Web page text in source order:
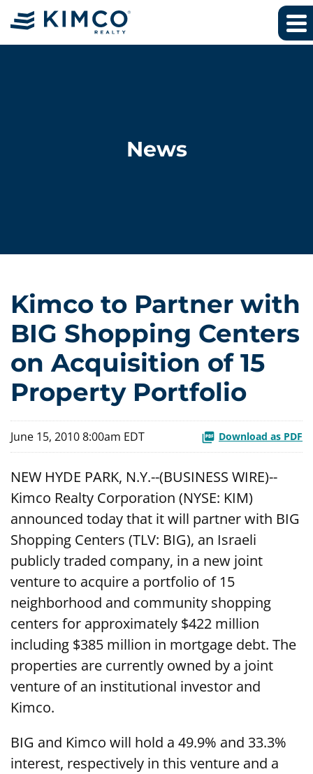
News
Kimco to Partner with
BIG Shopping Centers
on Acquisition of 15
Property Portfolio
June 15, 2010 8:00am EDT Download as PDF
NEW HYDE PARK, N.Y.--(BUSINESS WIRE)--
Kimco Realty Corporation (NYSE: KIM)
announced today that it will partner with BIG
Shopping Centers (TLV: BIG), an Israeli
publicly traded company, in a new joint
venture to acquire a portfolio of 15
neighborhood and community shopping
centers for approximately $422 million
including $385 million in mortgage debt. The
properties are currently owned by a joint
venture of an institutional investor and
Kimco.
BIG and Kimco will hold a 49.9% and 33.3%
interest, respectively in this venture and a